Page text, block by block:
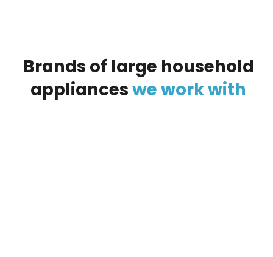
Brands of large household
appliancesweworkwith